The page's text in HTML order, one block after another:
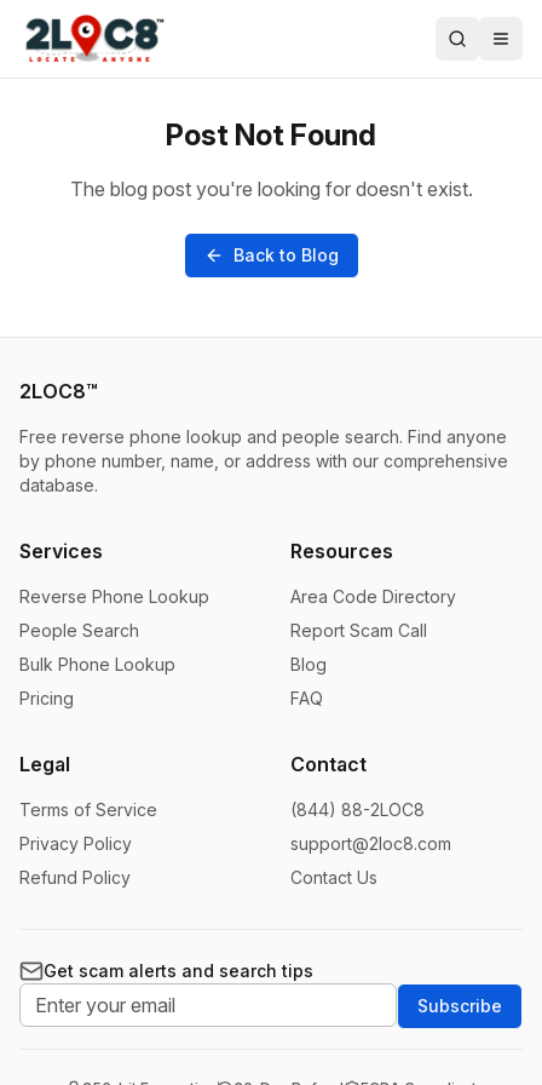
Post Not Found
The blog post you're looking for doesn't exist.
Back to Blog
2LOC8™
Free reverse phone lookup and people search. Find anyone
by phone number, name, or address with our comprehensive
database.
Services
Reverse Phone Lookup
People Search
Bulk Phone Lookup
Pricing
Resources
Area Code Directory
Report Scam Call
Blog
FAQ
Legal
Terms of Service
Privacy Policy
Refund Policy
Contact
(844) 88-2LOC8
support@2loc8.com
Contact Us
Get scam alerts and search tips
Subscribe